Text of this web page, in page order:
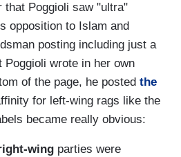
that Poggioli saw "ultra"
opposition to Islam and
posting including just a
Poggioli wrote in her own
of the page, he posted the
for left-wing rags like the
became really obvious:
wing parties were